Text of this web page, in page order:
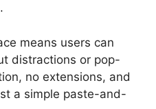
means users can
distractions or pop-
no extensions, and
a simple paste-and-